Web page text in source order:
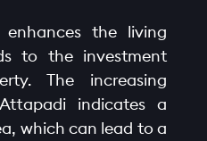
the living
to the investment
The increasing
indicates a
which can lead to a